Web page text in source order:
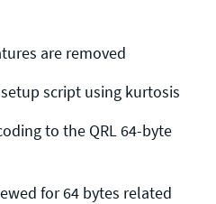
are removed
script using kurtosis
to the QRL 64-byte
for 64 bytes related